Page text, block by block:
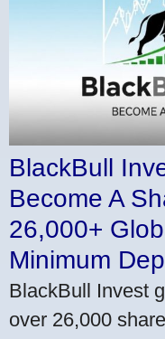
BlackBull
Become A
26,000+
Minimum
BlackBull Invest
over 26,000